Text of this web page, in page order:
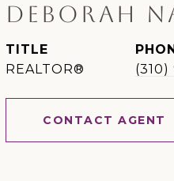
DEBORAH
TITLE
REALTOR®
(310)
CONTACT AGENT